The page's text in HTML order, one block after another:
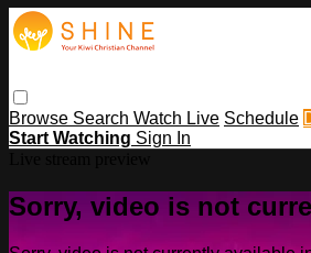
Browse Search Watch Live Schedule
Start Watching Sign In
Sorry, video is not